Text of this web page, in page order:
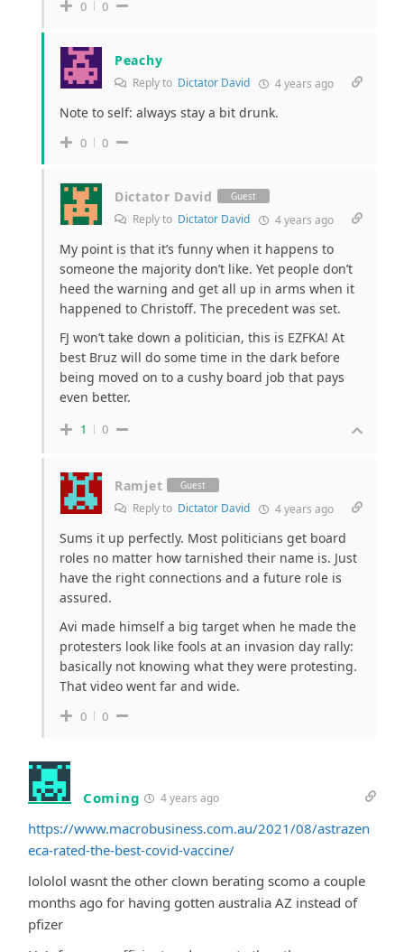
0 0
Peachy
Reply to Dictator David 4 years ago
Note to self: always stay a bit drunk.
0 0
Dictator David Guest
Reply to Dictator David 4 years ago
My point is that it’s funny when it happens to
someone the majority don’t like. Yet people don’t
heed the warning and get all up in arms when it
happened to Christoff. The precedent was set.
FJ won’t take down a politician, this is EZFKA! At
best Bruz will do some time in the dark before
being moved on to a cushy board job that pays
even better.
1 0
Ramjet Guest
Reply to Dictator David 4 years ago
Sums it up perfectly. Most politicians get board
roles no matter how tarnished their name is. Just
have the right connections and a future role is
assured.
Avi made himself a big target when he made the
protesters look like fools at an invasion day rally:
basically not knowing what they were protesting.
That video went far and wide.
0 0
Coming 4 years ago
https://www.macrobusiness.com.au/2021/08/astrazen
eca-rated-the-best-covid-vaccine/
lololol wasnt the other clown berating scomo a couple
months ago for having gotten australia AZ instead of
pfizer